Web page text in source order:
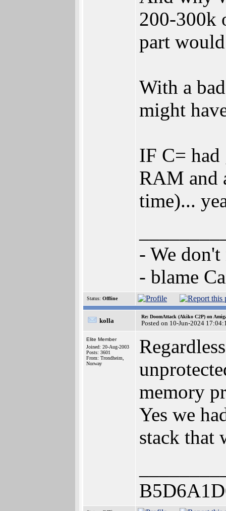
200-300k
part
With a
might
IF C= had
RAM and
time)...
- We don't
- blame
Status: Offline
kolla
Re: DoomAttack (Akiko C2P) on
Posted on 10-Jun-2024
Elite Member
Joined: 20-Aug-2003
Posts: 3601
From: Trondheim,
Norway
memory
Yes we
stack that